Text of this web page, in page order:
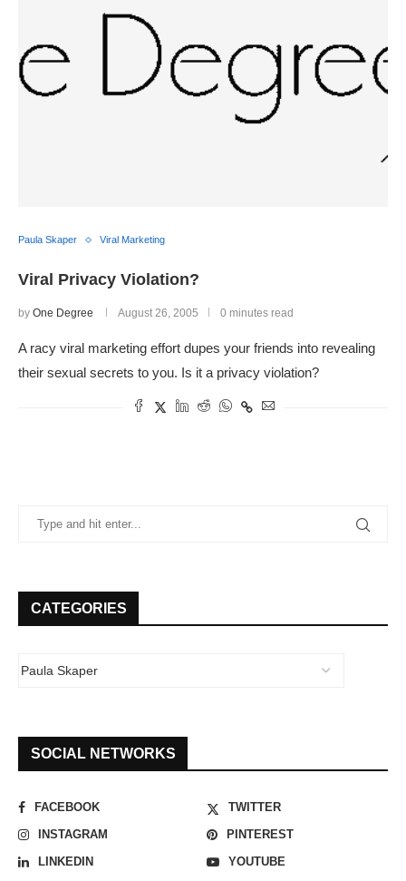
Paula Skaper Viral Marketing
Viral Privacy Violation?
by One Degree August 26, 2005 0 minutes read
A racy viral marketing effort dupes your friends into revealing
their sexual secrets to you. Is it a privacy violation?
CATEGORIES
SOCIAL NETWORKS
FACEBOOK
TWITTER
INSTAGRAM
PINTEREST
LINKEDIN
YOUTUBE